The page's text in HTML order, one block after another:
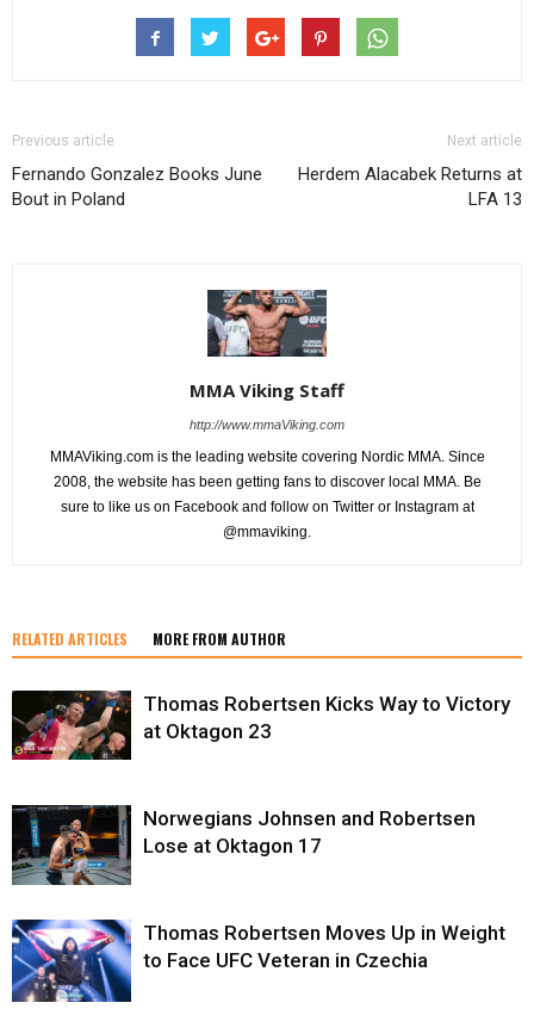
Previous article
Fernando Gonzalez Books June
Bout in Poland
Next article
Herdem Alacabek Returns at
LFA 13
MMA Viking Staff
http://www.mmaViking.com
MMAViking.com is the leading website covering Nordic MMA. Since
2008, the website has been getting fans to discover local MMA. Be
sure to like us on Facebook and follow on Twitter or Instagram at
@mmaviking.
RELATED ARTICLES MORE FROM AUTHOR
Thomas Robertsen Kicks Way to Victory
at Oktagon 23
Norwegians Johnsen and Robertsen
Lose at Oktagon 17
Thomas Robertsen Moves Up in Weight
to Face UFC Veteran in Czechia